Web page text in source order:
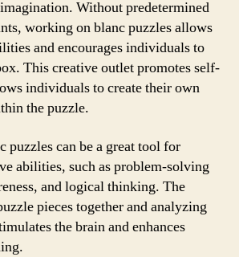
Without predetermined
working on blanc puzzles allows
and encourages individuals to
This creative outlet promotes self-
individuals to create their own
the puzzle.
puzzles can be a great tool for
abilities, such as problem-solving
and logical thinking. The
pieces together and analyzing
the brain and enhances